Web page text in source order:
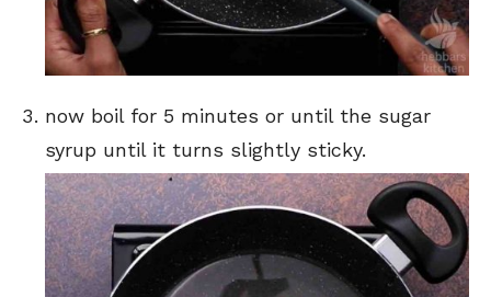
now boil for 5 minutes or until the sugar
syrup until it turns slightly sticky.